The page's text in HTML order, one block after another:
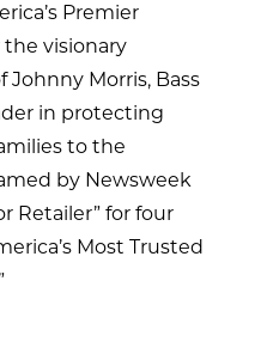
Premier
visionary
Morris, Bass
in protecting
to the
by Newsweek
Retailer” for four
Most Trusted